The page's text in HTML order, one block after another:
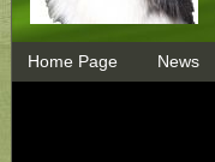
Home Page News